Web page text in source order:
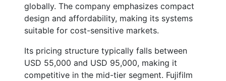
globally. The company emphasizes compact
design and affordability, making its systems
suitable for cost-sensitive markets.
Its pricing structure typically falls between
USD 55,000 and USD 95,000, making it
competitive in the mid-tier segment. Fujifilm